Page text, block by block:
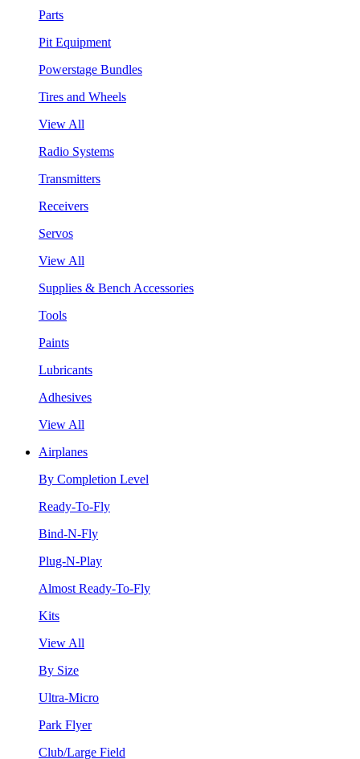
Parts
Pit Equipment
Powerstage Bundles
Tires and Wheels
View All
Radio Systems
Transmitters
Receivers
Servos
View All
Supplies & Bench Accessories
Tools
Paints
Lubricants
Adhesives
View All
Airplanes
By Completion Level
Ready-To-Fly
Bind-N-Fly
Plug-N-Play
Almost Ready-To-Fly
Kits
View All
By Size
Ultra-Micro
Park Flyer
Club/Large Field